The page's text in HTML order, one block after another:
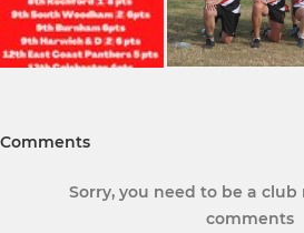
Comments
Sorry, you need to be a
comments